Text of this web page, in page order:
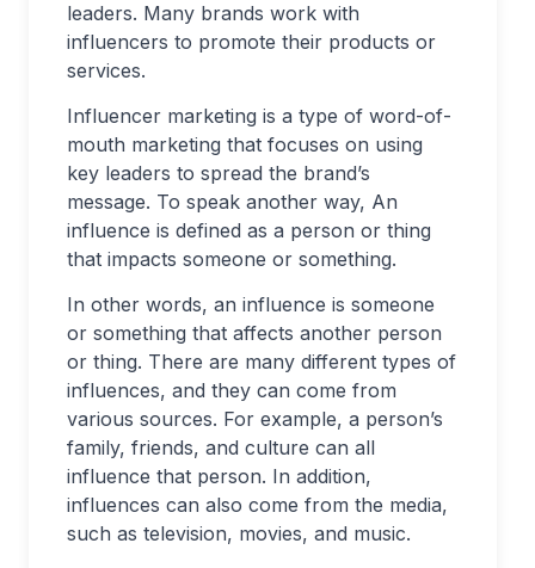
leaders. Many brands work with
influencers to promote their products or
services.
Influencer marketing is a type of word-of-
mouth marketing that focuses on using
key leaders to spread the brand’s
message. To speak another way, An
influence is defined as a person or thing
that impacts someone or something.
In other words, an influence is someone
or something that affects another person
or thing. There are many different types of
influences, and they can come from
various sources. For example, a person’s
family, friends, and culture can all
influence that person. In addition,
influences can also come from the media,
such as television, movies, and music.